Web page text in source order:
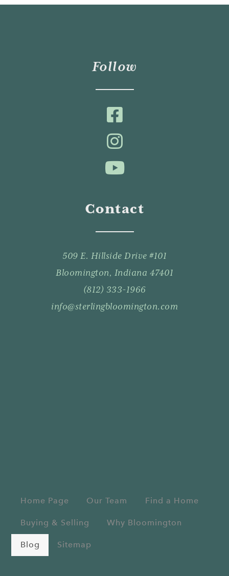
Follow
Contact
509 E. Hillside Drive #101
Bloomington, Indiana 47401
(812) 333-1966
info@sterlingbloomington.com
Home Page Our Team Find a Home
Buying & Selling Why Bloomington
Blog Sitemap